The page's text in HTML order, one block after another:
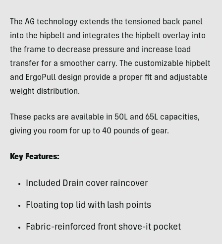
The AG technology extends the tensioned back panel
into the hipbelt and integrates the hipbelt overlay into
the frame to decrease pressure and increase load
transfer for a smoother carry. The customizable hipbelt
and ErgoPull design provide a proper fit and adjustable
weight distribution.
These packs are available in 50L and 65L capacities,
giving you room for up to 40 pounds of gear.
Key Features:
Included Drain cover raincover
Floating top lid with lash points
Fabric-reinforced front shove-it pocket